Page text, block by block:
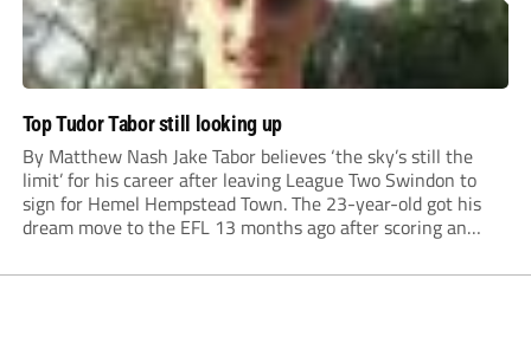
Top Tudor Tabor still looking up
By Matthew Nash Jake Tabor believes ‘the sky’s still the
limit’ for his career after leaving League Two Swindon to
sign for Hemel Hempstead Town. The 23-year-old got his
dream move to the EFL 13 months ago after scoring an